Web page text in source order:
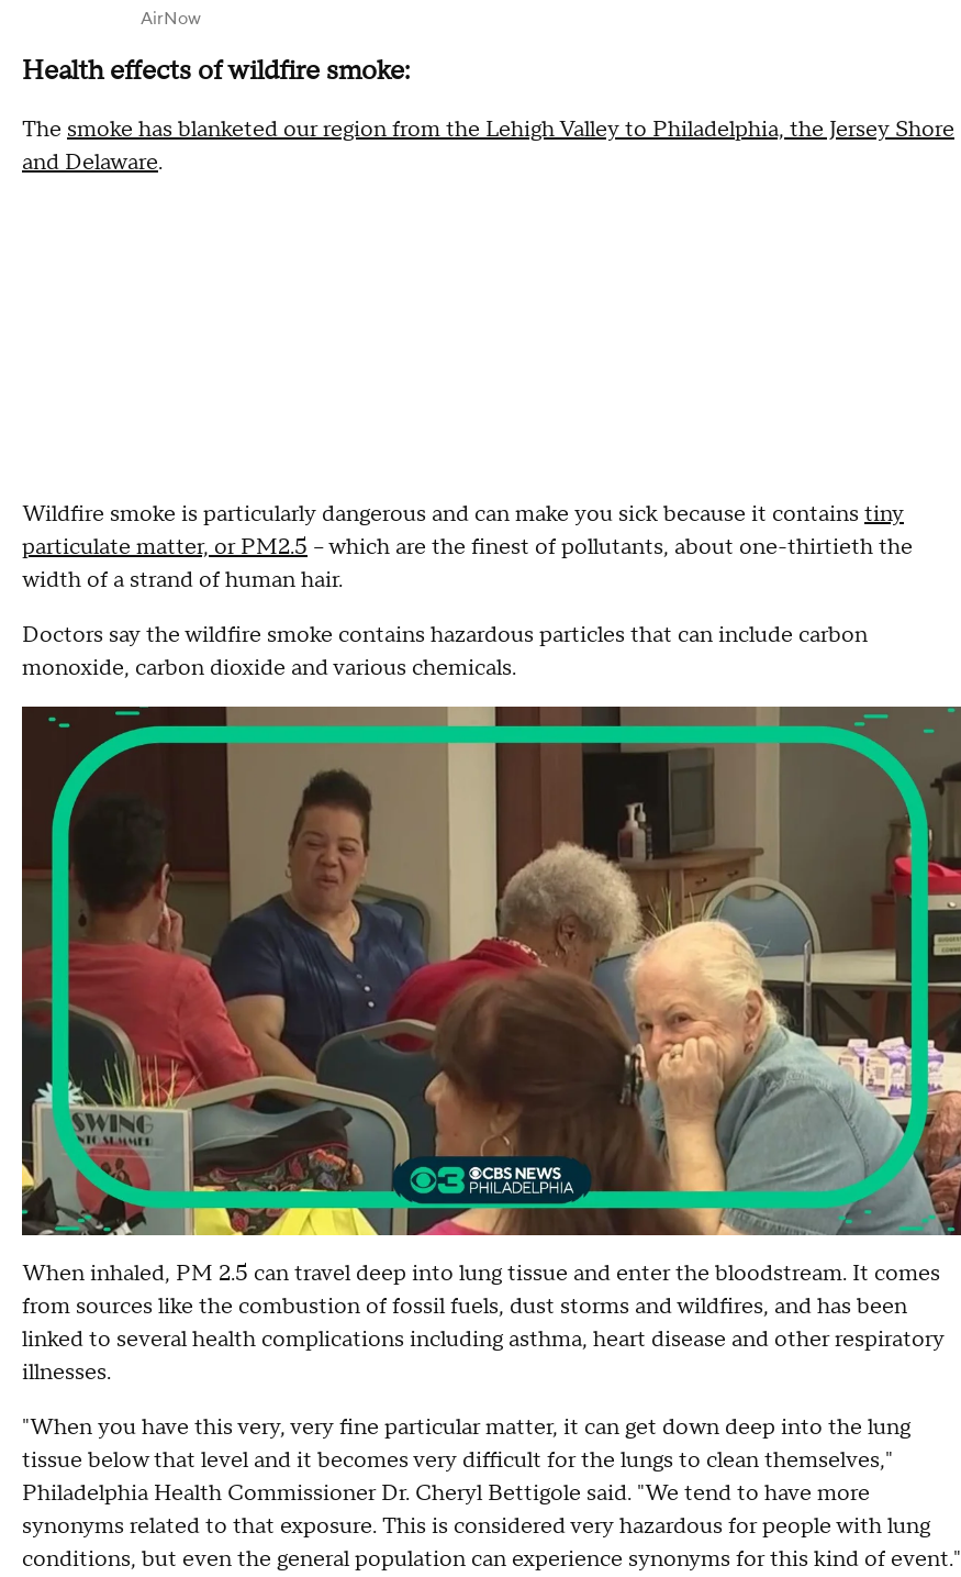
AirNow
Health effects of wildfire smoke:
The smoke has blanketed our region from the Lehigh Valley to Philadelphia, the Jersey Shore
and Delaware.
Wildfire smoke is particularly dangerous and can make you sick because it contains tiny
particulate matter, or PM2.5 – which are the finest of pollutants, about one-thirtieth the
width of a strand of human hair.
Doctors say the wildfire smoke contains hazardous particles that can include carbon
monoxide, carbon dioxide and various chemicals.
When inhaled, PM 2.5 can travel deep into lung tissue and enter the bloodstream. It comes
from sources like the combustion of fossil fuels, dust storms and wildfires, and has been
linked to several health complications including asthma, heart disease and other respiratory
illnesses.
"When you have this very, very fine particular matter, it can get down deep into the lung
tissue below that level and it becomes very difficult for the lungs to clean themselves,"
Philadelphia Health Commissioner Dr. Cheryl Bettigole said. "We tend to have more
synonyms related to that exposure. This is considered very hazardous for people with lung
conditions, but even the general population can experience synonyms for this kind of event."